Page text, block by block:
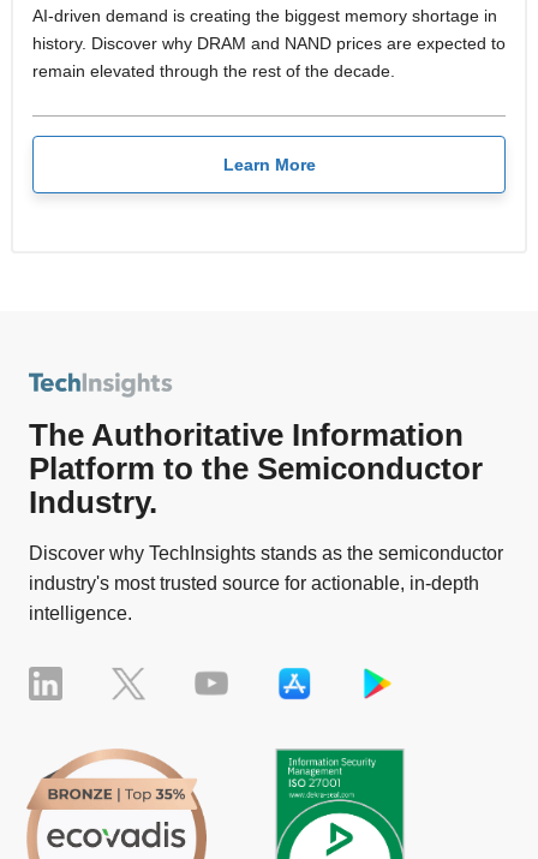
AI-driven demand is creating the biggest memory shortage in
history. Discover why DRAM and NAND prices are expected to
remain elevated through the rest of the decade.
Learn More
The Authoritative Information
Platform to the Semiconductor
Industry.
Discover why TechInsights stands as the semiconductor
industry's most trusted source for actionable, in-depth
intelligence.